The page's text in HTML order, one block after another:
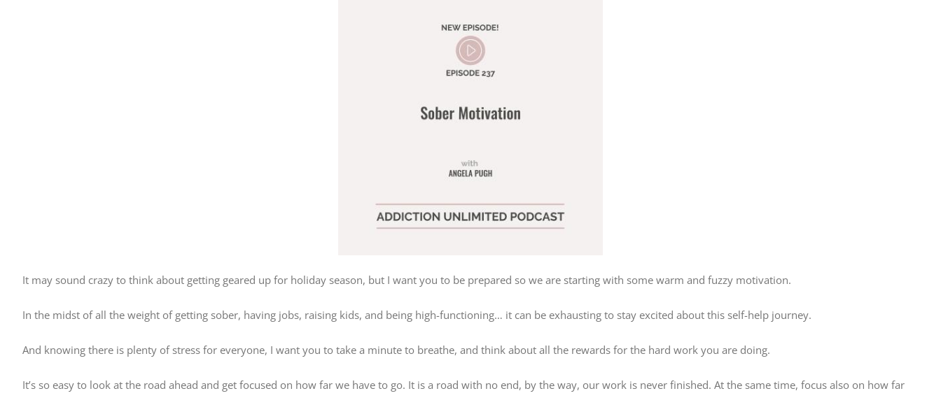
It may sound crazy to think about getting geared up for holiday season, but I want you to be prepared so we are starting with some warm and fuzzy motivation.
In the midst of all the weight of getting sober, having jobs, raising kids, and being high-functioning… it can be exhausting to stay excited about this self-help journey.
And knowing there is plenty of stress for everyone, I want you to take a minute to breathe, and think about all the rewards for the hard work you are doing.
It’s so easy to look at the road ahead and get focused on how far we have to go. It is a road with no end, by the way, our work is never finished. At the same time, focus also on how far